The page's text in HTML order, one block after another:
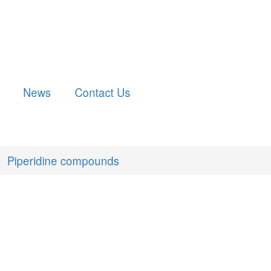
News Contact Us
Piperidine compounds